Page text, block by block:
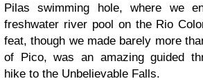
Pilas swimming hole, where we
freshwater river pool on the Rio
feat, though we made barely more
of Pico, was an amazing guided
hike to the Unbelievable Falls.